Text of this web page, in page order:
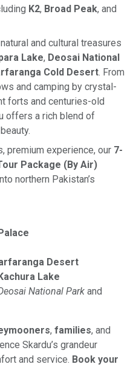
K2, Broad Peak, and
and cultural treasures
Lake, Deosai National
Cold Desert. From
and camping by crystal-
forts and centuries-old
offers a rich blend of
premium experience, our 7-
Package (By Air)
northern Pakistan’s
Desert
Lake
National Park and
, families, and
Skardu’s grandeur
and service. Book your